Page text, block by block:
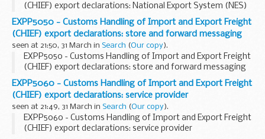
(CHIEF) export declarations: National Export System (NES)
Digital certificates
EXPP5050 - Customs Handling of Import and Export Freight
(CHIEF) export declarations: store and forward messaging
seen at 21:50, 31 March in Search (Our copy).
EXPP5050 - Customs Handling of Import and Export Freight
(CHIEF) export declarations: store and forward messaging
EXPP5060 - Customs Handling of Import and Export Freight
(CHIEF) export declarations: service provider
seen at 21:49, 31 March in Search (Our copy).
EXPP5060 - Customs Handling of Import and Export Freight
(CHIEF) export declarations: service provider